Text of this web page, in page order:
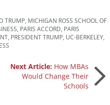
TRUMP MICHIGAN ROSS SCHOOL OF
PARIS ACCORD PARIS
PRESIDENT TRUMP UC-BERKELEY
Next Article: How MBAs
Would Change Their
Schools